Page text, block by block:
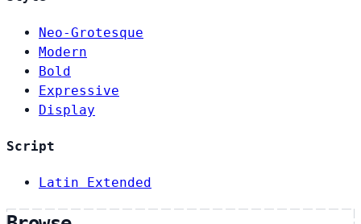
Neo-Grotesque
Modern
Bold
Expressive
Display
Script
Latin Extended